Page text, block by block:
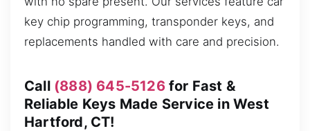
key chip programming, transponder keys, and
replacements handled with care and precision.
Call (888) 645-5126for Fast &
Reliable Keys Made Service in West
Hartford, CT!